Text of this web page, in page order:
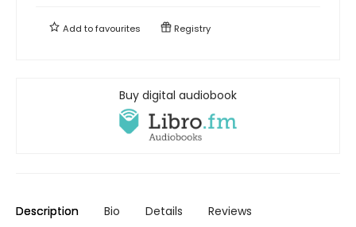
Add tofavourites Registry
Buy digital audiobook
Description Bio Details Reviews